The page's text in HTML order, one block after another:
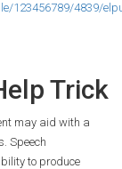
123456789/4839/
Trick
may aid with a
Speech
to produce